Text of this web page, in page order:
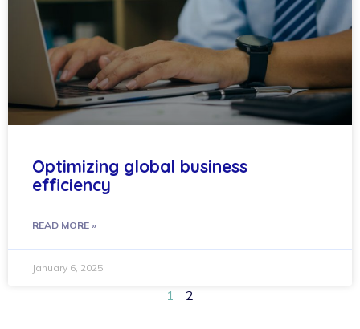
Optimizing global business
efficiency
READ MORE »
January 6, 2025
1 2